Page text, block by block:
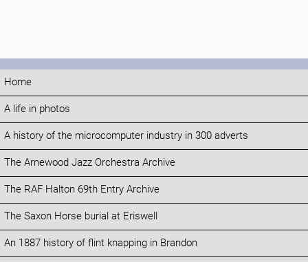
Home
A life in photos
A history of the microcomputer industry in 300 adverts
The Arnewood Jazz Orchestra Archive
The RAF Halton 69th Entry Archive
The Saxon Horse burial at Eriswell
An 1887 history of flint knapping in Brandon